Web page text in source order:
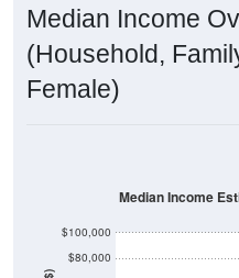
Median Income
(Household,
Female)
$80,000
$100,000
Median Income